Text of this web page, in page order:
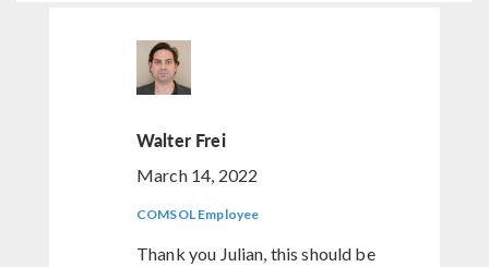
Walter Frei
March 14, 2022
COMSOL Employee
Thank you Julian, this should be